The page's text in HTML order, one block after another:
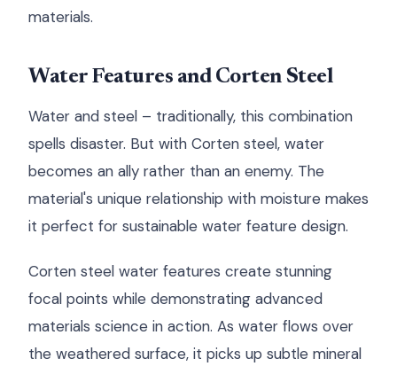
materials.
Water Features and Corten Steel
Water and steel – traditionally, this combination
spells disaster. But with Corten steel, water
becomes an ally rather than an enemy. The
material's unique relationship with moisture makes
it perfect for sustainable water feature design.
Corten steel water features create stunning
focal points while demonstrating advanced
materials science in action. As water flows over
the weathered surface, it picks up subtle mineral